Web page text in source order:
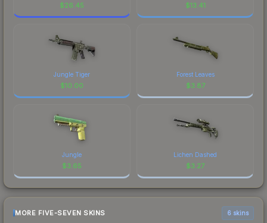
$26.45 $13.41
Jungle Tiger
$10.00
Forest Leaves
$3.87
Jungle
$3.65
Lichen Dashed
$3.27
MORE FIVE-SEVEN SKINS 6 skins